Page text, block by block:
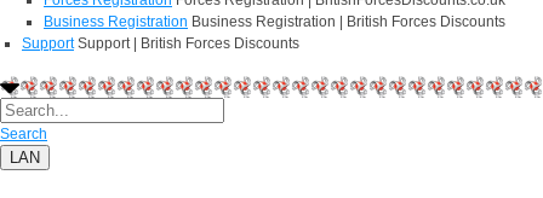
Business Registration Business Registration | British Forces Discounts
Support Support | British Forces Discounts
Search
LAN